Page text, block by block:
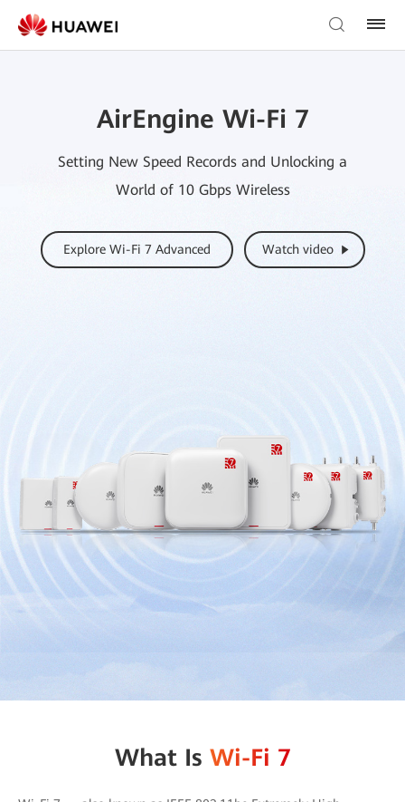
AirEngine Wi-Fi 7
Setting New Speed Records and Unlocking a
World of 10 Gbps Wireless
Explore Wi-Fi 7 Advanced Watch video
What Is Wi-Fi 7